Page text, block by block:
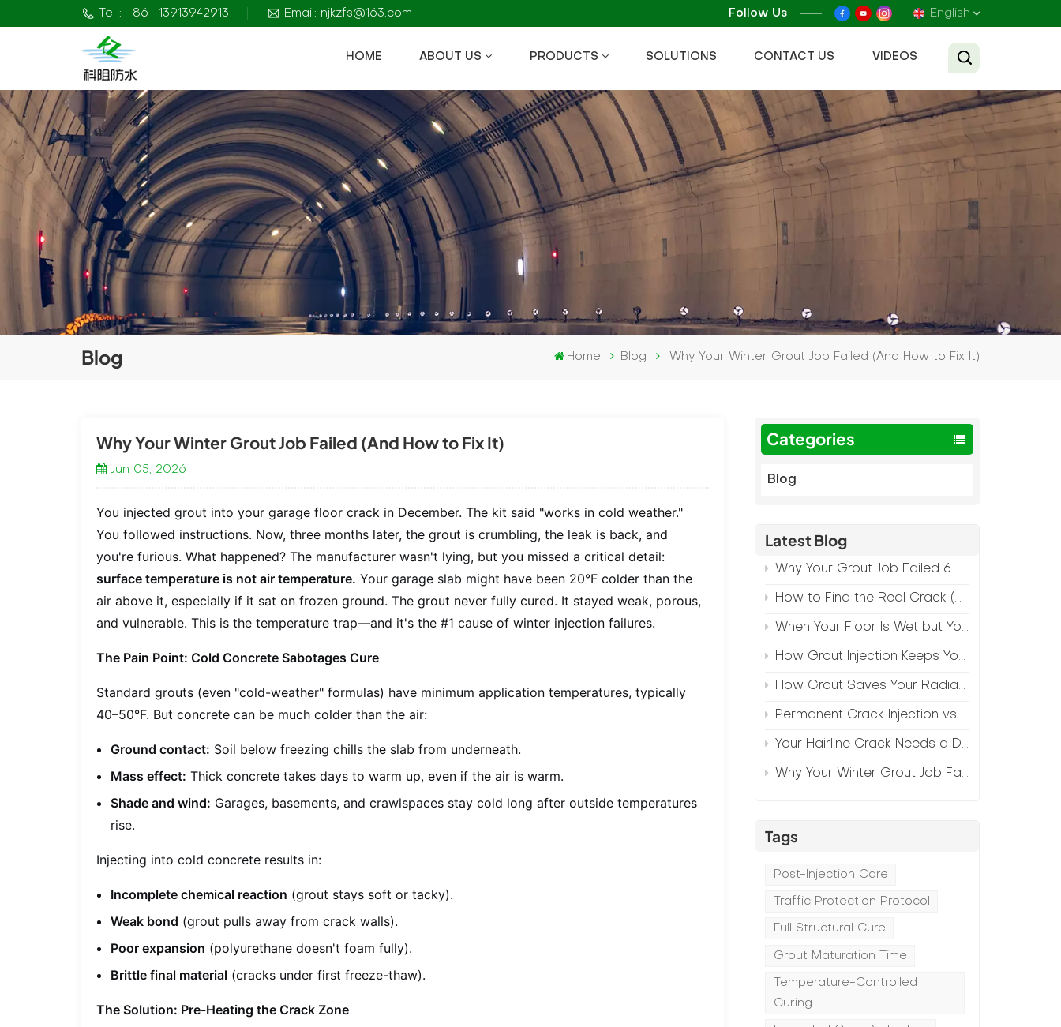
Tel : +86 -13913942913 Email: njkzfs@163.com Follow Us English
Français
Русский
HOME ABOUT US PRODUCTS SOLUTIONS CONTACT US VIDEOS
Blog Home Blog Why Your Winter Grout Job Failed (And How to Fix It)
Categories
Blog
Latest Blog
Why Your Grout Job Failed 6 Months Later (And How to Prevent It)
How to Find the Real Crack (Because What You See Isn't Always the Source)
When Your Floor Is Wet but Your Crack Is Dry
How Grout Injection Keeps Your Retail Floors Looking Fresh
How Grout Saves Your Radiant Floor from Moisture Damage
Permanent Crack Injection vs. Annual Patching—The Math
Your Hairline Crack Needs a Different Grout Than Your Wide Gap
Why Your Winter Grout Job Failed (And How to Fix It)
Tags
Post-Injection Care
Traffic Protection Protocol
Full Structural Cure
Grout Maturation Time
Temperature-Controlled
Curing
Why Your Winter Grout Job Failed (And How to Fix It)
Jun 05, 2026
You injected grout into your garage floor crack in December. The kit said "works in cold weather."
You followed instructions. Now, three months later, the grout is crumbling, the leak is back, and
you're furious. What happened? The manufacturer wasn't lying, but you missed a critical detail:
surface temperature is not air temperature. Your garage slab might have been 20°F colder than the
air above it, especially if it sat on frozen ground. The grout never fully cured. It stayed weak, porous,
and vulnerable. This is the temperature trap—and it's the #1 cause of winter injection failures.
The Pain Point: Cold Concrete Sabotages Cure
Standard grouts (even "cold-weather" formulas) have minimum application temperatures, typically
40–50°F. But concrete can be much colder than the air:
Ground contact: Soil below freezing chills the slab from underneath.
Mass effect: Thick concrete takes days to warm up, even if the air is warm.
Shade and wind: Garages, basements, and crawlspaces stay cold long after outside temperatures
rise.
Injecting into cold concrete results in:
Incomplete chemical reaction (grout stays soft or tacky).
Weak bond (grout pulls away from crack walls).
Poor expansion (polyurethane doesn't foam fully).
Brittle final material (cracks under first freeze-thaw).
The Solution: Pre-Heating the Crack Zone